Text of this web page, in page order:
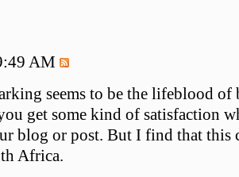
AM
seems to be the lifeblood
get some kind of satisfaction
blog or post. But I find that this
Africa.